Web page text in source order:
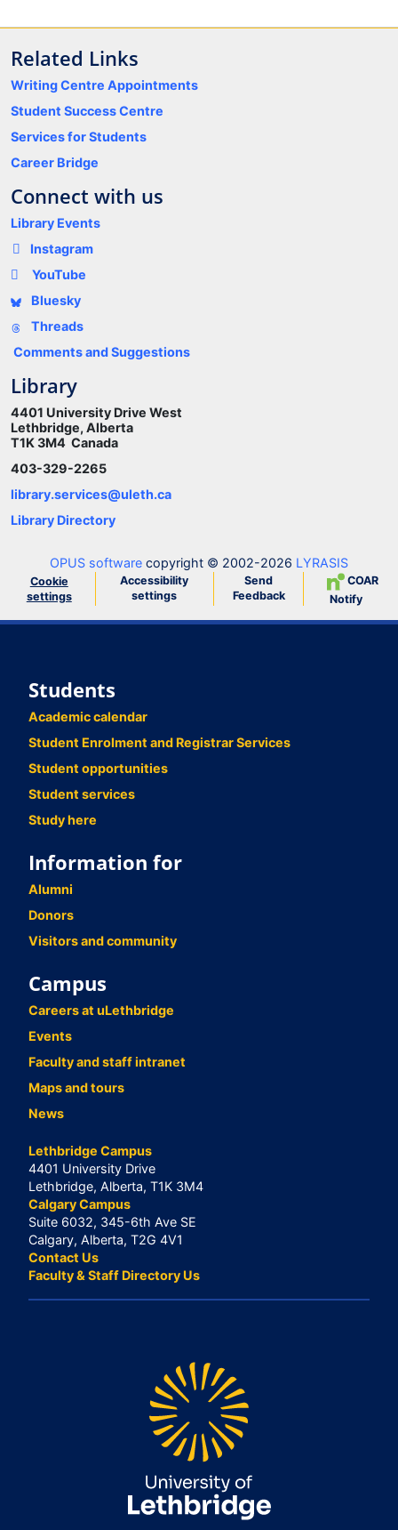
Related Links
Writing Centre Appointments
Student Success Centre
Services for Students
Career Bridge
Connect with us
Library Events
Instagram
YouTube
Bluesky
Threads
Comments and Suggestions
Library
4401 University Drive West
Lethbridge, Alberta
T1K 3M4 Canada
403-329-2265
library.services@uleth.ca
Library Directory
OPUS software copyright © 2002-2026 LYRASIS
Cookie
settings
Accessibility
settings
Send
Feedback
COAR
Notify
Students
Academic calendar
Student Enrolment and Registrar Services
Student opportunities
Student services
Study here
Information for
Alumni
Donors
Visitors and community
Campus
Careers at uLethbridge
Events
Faculty and staff intranet
Maps and tours
News
Lethbridge Campus
4401 University Drive
Lethbridge, Alberta, T1K 3M4
Calgary Campus
Suite 6032, 345-6th Ave SE
Calgary, Alberta, T2G 4V1
Contact Us
Faculty & Staff Directory Us